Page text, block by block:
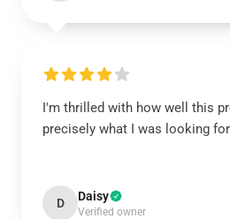
I'm thrilled with how well this
precisely what I was looking
D Daisy
Verified owner